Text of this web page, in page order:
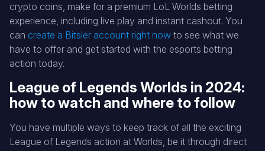
crypto coins, make for a premium LoL Worlds betting
experience, including live play and instant cashout. You
can create a Bitsler account right now to see what we
have to offer and get started with the esports betting
action today.
League of Legends Worlds in 2024:
how to watch and where to follow
You have multiple ways to keep track of all the exciting
League of Legends action at Worlds, be it through direct